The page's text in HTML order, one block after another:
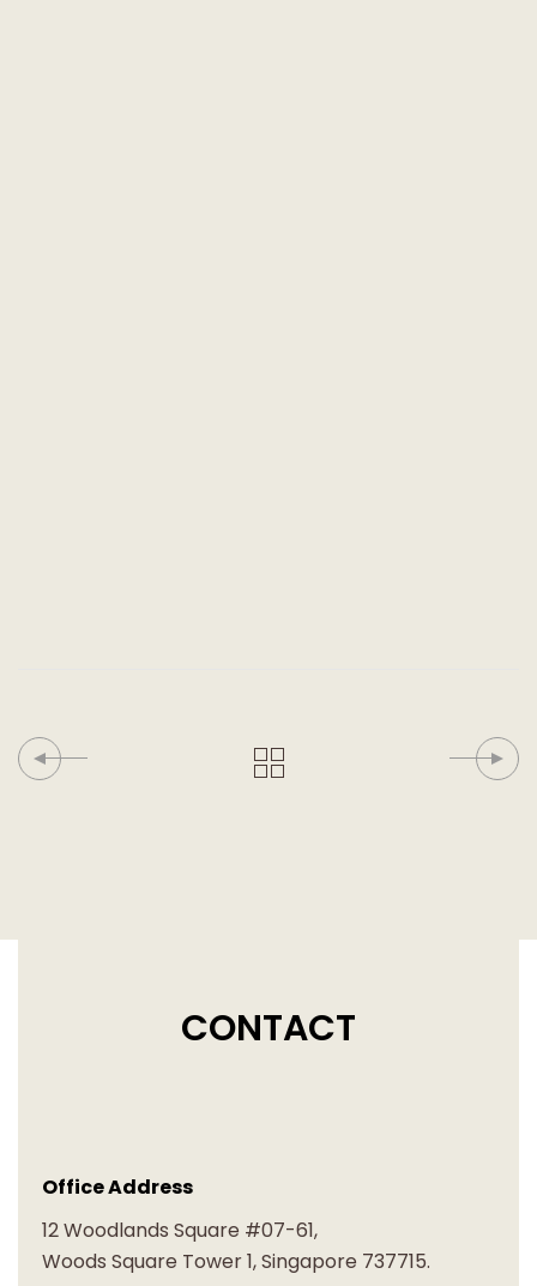
CONTACT
Office Address
12 Woodlands Square #07-61,
Woods Square Tower 1, Singapore 737715.